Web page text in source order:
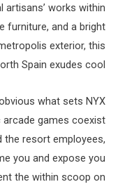
artisans’ works within
furniture, and a bright
exterior, this
Spain exudes cool.
what sets NYX
games coexist
the resort employees,
you and expose you
the within scoop on